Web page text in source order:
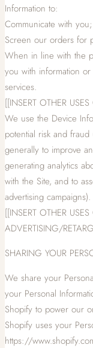
Information to:
Communicate with you;
Screen our orders for
When in line with the
you with information
services.
[[INSERT OTHER
We use the Device
potential risk and
generally to improve
generating analytics
with the Site, and to
advertising campaigns).
[[INSERT OTHER
ADVERTISING/
SHARING YOUR
We share your
your Personal
Shopify to power our
Shopify uses your
https://